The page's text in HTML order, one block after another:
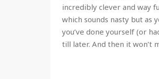
incredibly clever and way
which sounds nasty but as
you’ve done yourself (or
till later. And then it won’t